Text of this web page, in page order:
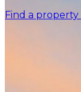
Find a property